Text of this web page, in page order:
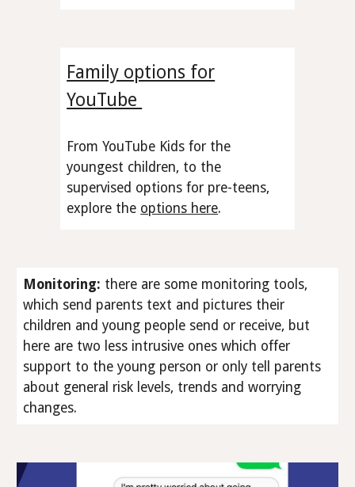
Family options for
YouTube
From YouTube Kids for the
youngest children, to the
supervised options for pre-teens,
explore the options here.
Monitoring: there are some monitoring tools,
which send parents text and pictures their
children and young people send or receive, but
here are two less intrusive ones which offer
support to the young person or only tell parents
about general risk levels, trends and worrying
changes.